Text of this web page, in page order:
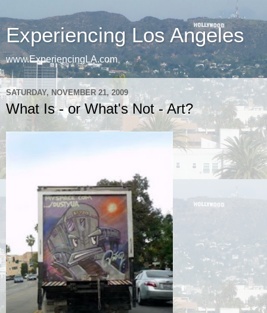
Experiencing Los Angeles
www.ExperiencingLA.com
SATURDAY, NOVEMBER 21, 2009
What Is - or What's Not - Art?